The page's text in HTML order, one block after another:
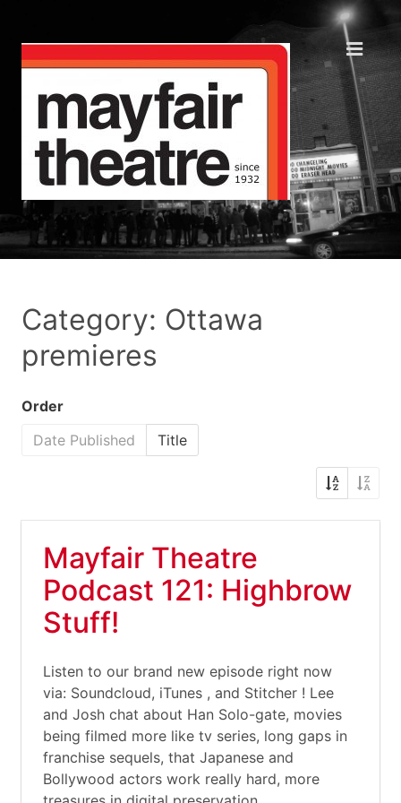
Category: Ottawa
premieres
Order
Date Published
Title
Mayfair Theatre
Podcast 121: Highbrow
Stuff!
Listen to our brand new episode right now
via: Soundcloud, iTunes , and Stitcher ! Lee
and Josh chat about Han Solo-gate, movies
being filmed more like tv series, long gaps in
franchise sequels, that Japanese and
Bollywood actors work really hard, more